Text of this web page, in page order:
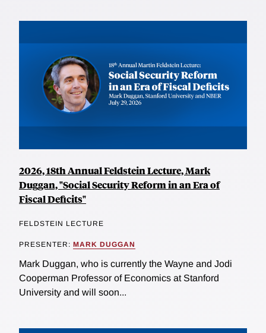
2026, 18th Annual Feldstein Lecture, Mark
Duggan, "Social Security Reform in an Era of
Fiscal Deficits"
FELDSTEIN LECTURE
PRESENTER: MARK DUGGAN
Mark Duggan, who is currently the Wayne and Jodi
Cooperman Professor of Economics at Stanford
University and will soon...